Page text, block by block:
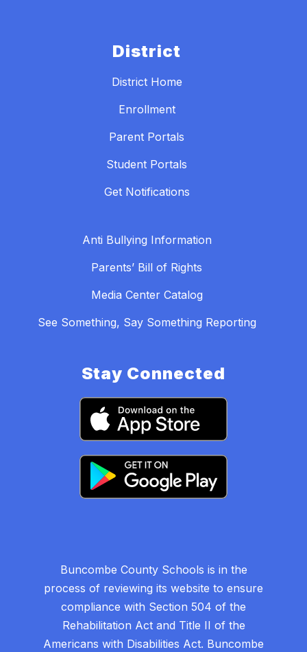
District
District Home
Enrollment
Parent Portals
Student Portals
Get Notifications
Anti Bullying Information
Parents’ Bill of Rights
Media Center Catalog
See Something, Say Something Reporting
Stay Connected
Buncombe County Schools is in the
process of reviewing its website to ensure
compliance with Section 504 of the
Rehabilitation Act and Title II of the
Americans with Disabilities Act. Buncombe